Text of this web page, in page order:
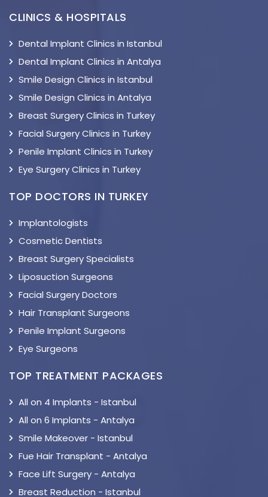
CLINICS & HOSPITALS
Dental Implant Clinics in Istanbul
Dental Implant Clinics in Antalya
Smile Design Clinics in Istanbul
Smile Design Clinics in Antalya
Breast Surgery Clinics in Turkey
Facial Surgery Clinics in Turkey
Penile Implant Clinics in Turkey
Eye Surgery Clinics in Turkey
TOP DOCTORS IN TURKEY
Implantologists
Cosmetic Dentists
Breast Surgery Specialists
Liposuction Surgeons
Facial Surgery Doctors
Hair Transplant Surgeons
Penile Implant Surgeons
Eye Surgeons
TOP TREATMENT PACKAGES
All on 4 Implants - Istanbul
All on 6 Implants - Antalya
Smile Makeover - Istanbul
Fue Hair Transplant - Antalya
Face Lift Surgery - Antalya
Breast Reduction - Istanbul